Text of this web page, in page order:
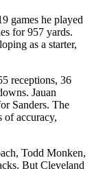
games he played
for 957 yards.
as a starter,
receptions, 36
Jauan
Sanders. The
of accuracy,
Todd Monken,
But Cleveland